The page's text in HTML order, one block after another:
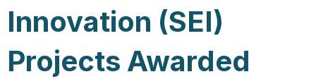
Innovation (SEI)
Projects Awarded